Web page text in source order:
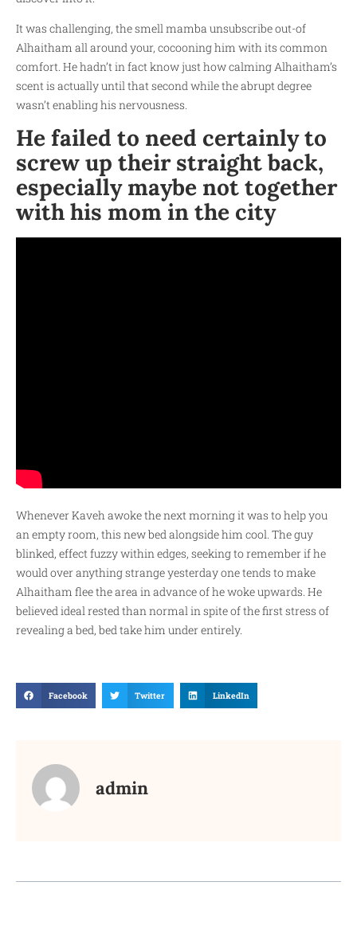
It was challenging, the smellmamba unsubscribeout-of
Alhaitham all around your, cocooning him with its common
comfort. He hadn’t in fact know just how calming Alhaitham’s
scent is actually until that second while the abrupt degree
wasn’t enabling his nervousness.
He failed to need certainly to
screw up their straight back,
especially maybe not together
with his mom in the city
Whenever Kaveh awoke the next morning it was to help you
an empty room, this new bed alongside him cool. The guy
blinked, effect fuzzy within edges, seeking to remember if he
would over anything strange yesterday one tends to make
Alhaitham flee the area in advance of he woke upwards. He
believed ideal rested than normal in spite of the first stress of
revealing a bed, bed take him under entirely.
Facebook Twitter LinkedIn
admin